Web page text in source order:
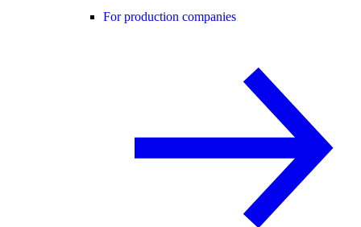
For production companies